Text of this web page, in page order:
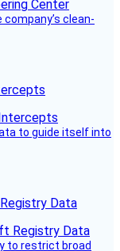
clean-
to guide itself into
Data
to restrict broad